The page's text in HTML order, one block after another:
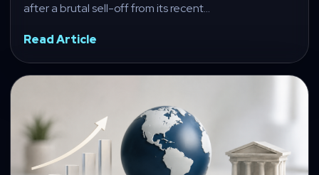
after a brutal sell-off from its recent…
Read Article